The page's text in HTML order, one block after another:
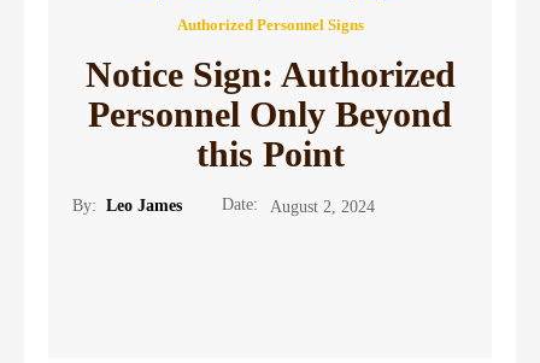
Authorized Personnel Signs
Notice Sign: Authorized
Personnel Only Beyond
this Point
By: Leo James Date: August 2, 2024